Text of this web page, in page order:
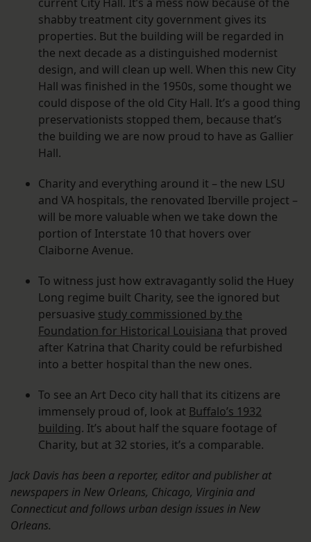
shabby treatment city government gives its
properties. But the building will be regarded in
the next decade as a distinguished modernist
design, and will clean up well. When this new City
Hall was finished in the 1950s, some thought we
could dispose of the old City Hall. It’s a good thing
preservationists stopped them, because that’s
the building we are now proud to have as Gallier
Hall.
Charity and everything around it – the new LSU
and VA hospitals, the renovated Iberville project –
will be more valuable when we take down the
portion of Interstate 10 that hovers over
Claiborne Avenue.
To witness just how extravagantly solid the Huey
Long regime built Charity, see the ignored but
persuasive study commissioned by the
Foundation for Historical Louisiana that proved
after Katrina that Charity could be refurbished
into a better hospital than the new ones.
To see an Art Deco city hall that its citizens are
immensely proud of, look at Buffalo’s 1932
building. It’s about half the square footage of
Charity, but at 32 stories, it’s a comparable.
Jack Davis has been a reporter, editor and publisher at
newspapers in New Orleans, Chicago, Virginia and
Connecticut and follows urban design issues in New
Orleans.